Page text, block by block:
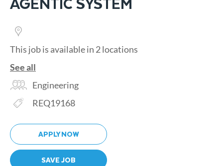
This job is available in 2 locations
See all
CategoryEngineering
Req IDREQ19168
APPLY NOW
SAVE JOB